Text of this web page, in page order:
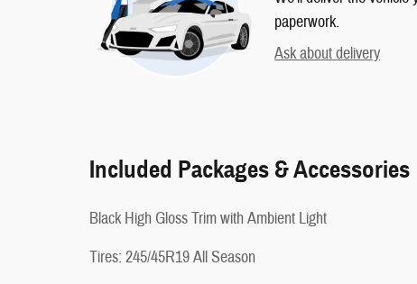
paperwork.
Ask about delivery
Included Packages & Accessories
Black High Gloss Trim with Ambient Light
Tires: 245/45R19 All Season